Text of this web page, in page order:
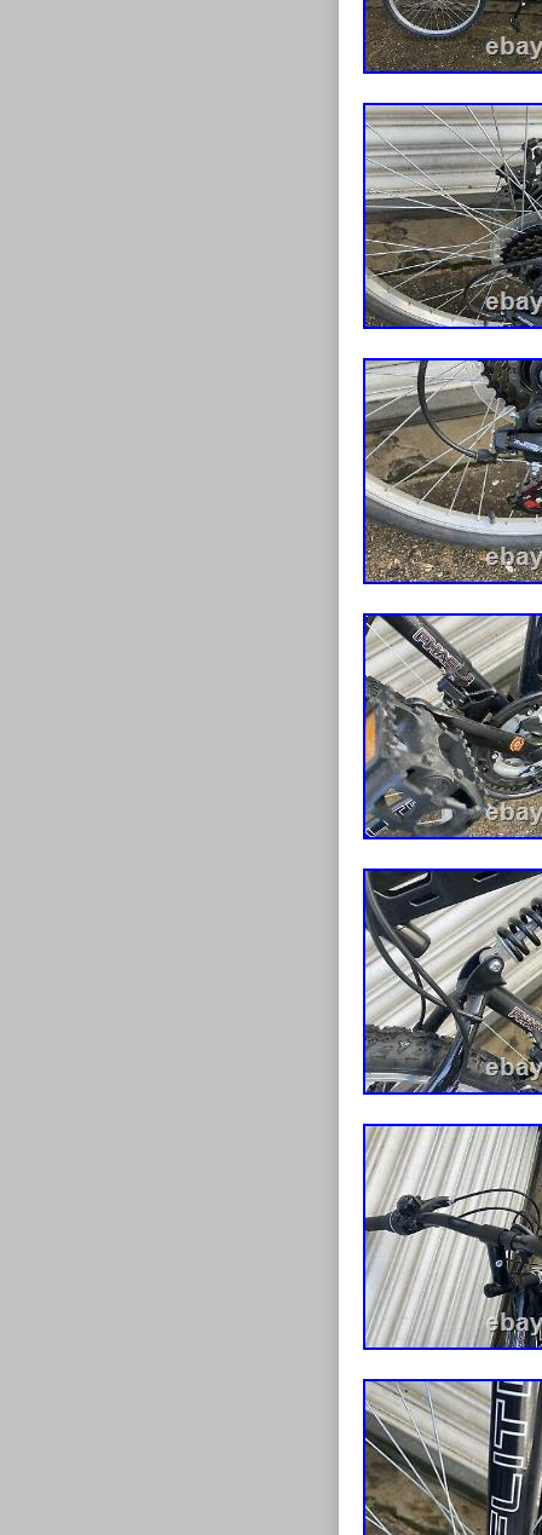
Frame
the outset the
spectrums
and great
This item is in
seller is
This item can
Handlebar
Wheel
Bike Type:
Material:
Number of
Colour:
Vintage:
Tyre Type:
Brand: Flite
Brake
Shifter
Gear
Frame